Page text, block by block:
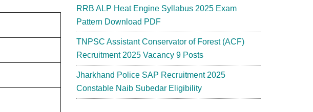
RRB ALP Heat Engine Syllabus 2025 Exam
Pattern Download PDF
TNPSC Assistant Conservator of Forest (ACF)
Recruitment 2025 Vacancy 9 Posts
Jharkhand Police SAP Recruitment 2025
Constable Naib Subedar Eligibility